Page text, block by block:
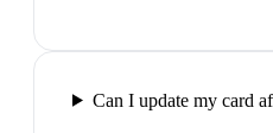
Can I update my card